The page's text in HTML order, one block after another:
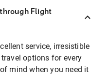
Flight
service, irresistible
options for every
mind when you need it